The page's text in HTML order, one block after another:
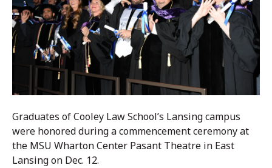
Graduates of Cooley Law School’s Lansing campus
were honored during a commencement ceremony at
the MSU Wharton Center Pasant Theatre in East
Lansing on Dec. 12.